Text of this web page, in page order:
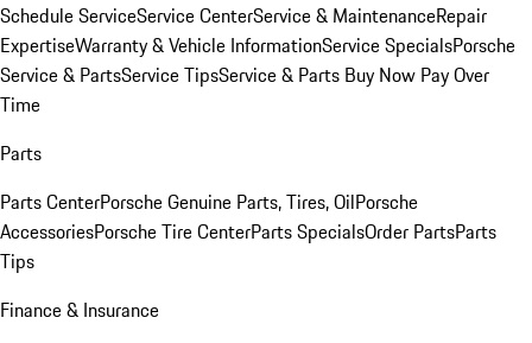
Schedule ServiceService CenterService & MaintenanceRepair
ExpertiseWarranty & Vehicle InformationService SpecialsPorsche
Service & PartsService TipsService & Parts Buy Now Pay Over
Time
Parts
Parts CenterPorsche Genuine Parts, Tires, OilPorsche
AccessoriesPorsche Tire CenterParts SpecialsOrder PartsParts
Tips
Finance & Insurance